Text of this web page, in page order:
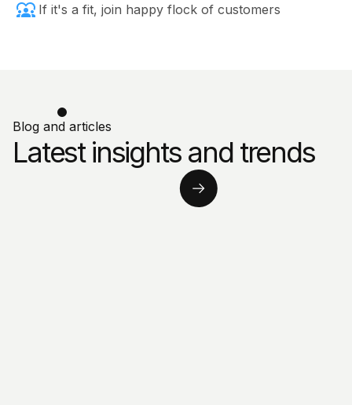
If it's a fit, join happy flock of customers
Blog and articles
Latest insights and trends